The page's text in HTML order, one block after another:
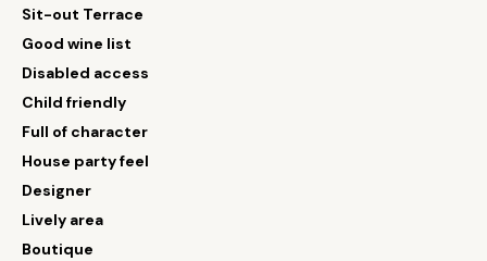
Sit-out Terrace
Good wine list
Disabled access
Child friendly
Full of character
House party feel
Designer
Lively area
Boutique